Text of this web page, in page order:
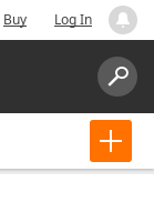
Buy Log In